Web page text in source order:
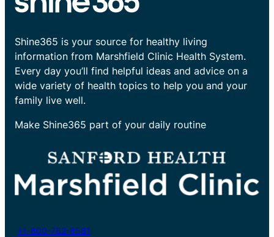
Shine365 is your source for healthy living
information from Marshfield Clinic Health System.
Every day you’ll find helpful ideas and advice on a
wide variety of health topics to help you and your
family live well.
Make Shine365 part of your daily routine
+1-800-782-8581